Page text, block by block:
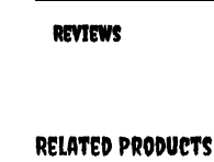
Reviews
Related Products